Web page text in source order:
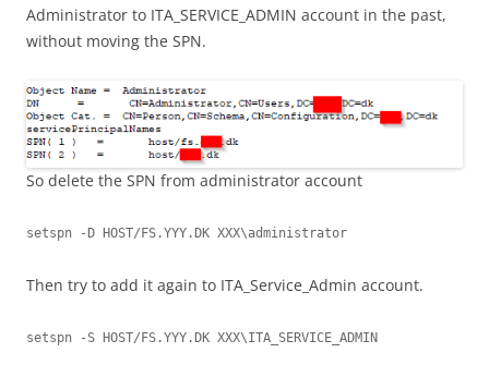
Administrator to ITA_SERVICE_ADMIN account in the past,
without moving the SPN.
So delete the SPN from administrator account
setspn -D HOST/FS.YYY.DK XXX\administrator
Then try to add it again to ITA_Service_Admin account.
setspn -S HOST/FS.YYY.DK XXX\ITA_SERVICE_ADMIN